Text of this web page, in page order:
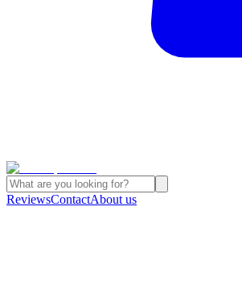
ReviewsContactAbout us